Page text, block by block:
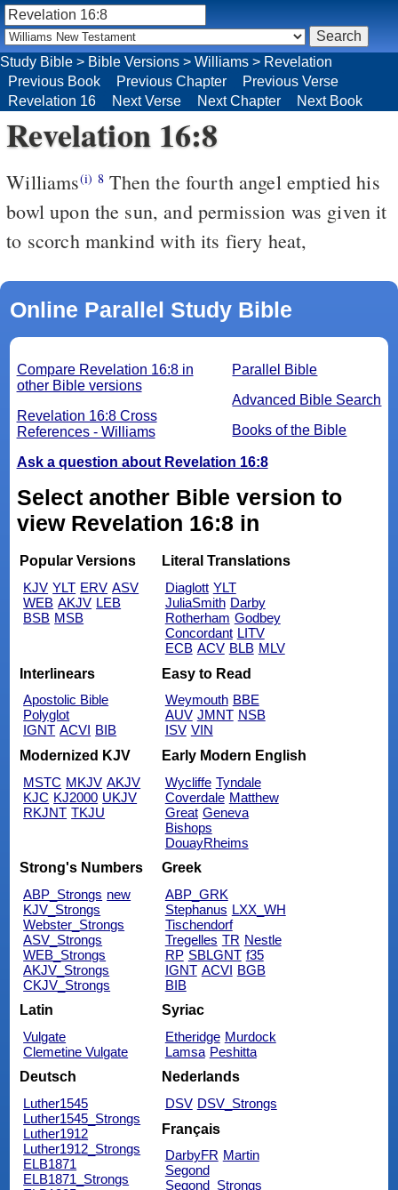
Study Bible > Bible Versions > Williams > Revelation
Previous Book
Previous Chapter
Previous Verse
Revelation 16
Next Verse Next Chapter Next Book
Revelation 16:8
Williams(i) 8 Then the fourth angel emptied his
bowl upon the sun, and permission was given it
to scorch mankind with its fiery heat,
Online Parallel Study Bible
Parallel Bible
Advanced Bible Search
Books of the Bible
Compare Revelation 16:8 in
other Bible versions
Revelation 16:8 Cross
References - Williams
Ask a question about Revelation 16:8
Select another Bible version to
view Revelation 16:8 in
Popular Versions
KJV YLT ERV ASV
WEB AKJV LEB
BSB MSB
Literal Translations
Diaglott YLT
JuliaSmith Darby
Rotherham Godbey
Concordant LITV
ECB ACV BLB MLV
Interlinears
Apostolic Bible
Polyglot
IGNT ACVI BIB
Easy to Read
Weymouth BBE
AUV JMNT NSB
ISV VIN
Modernized KJV
MSTC MKJV AKJV
KJC KJ2000 UKJV
RKJNT TKJU
Early Modern English
Wycliffe Tyndale
Coverdale Matthew
Great Geneva
Bishops
DouayRheims
Strong's Numbers
ABP_Strongs new
KJV_Strongs
Webster_Strongs
ASV_Strongs
WEB_Strongs
AKJV_Strongs
CKJV_Strongs
Greek
ABP_GRK
Stephanus LXX_WH
Tischendorf
Tregelles TR Nestle
RP SBLGNT f35
IGNT ACVI BGB
BIB
Latin
Vulgate
Clemetine Vulgate
Syriac
Etheridge Murdock
Lamsa Peshitta
Deutsch
Luther1545
Luther1545_Strongs
Luther1912
Luther1912_Strongs
ELB1871
ELB1871_Strongs
Nederlands
DSV DSV_Strongs
Français
DarbyFR Martin
Segond
Segond_Strongs